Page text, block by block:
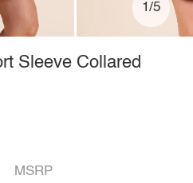
1/5
Sleeve Collared
MSRP